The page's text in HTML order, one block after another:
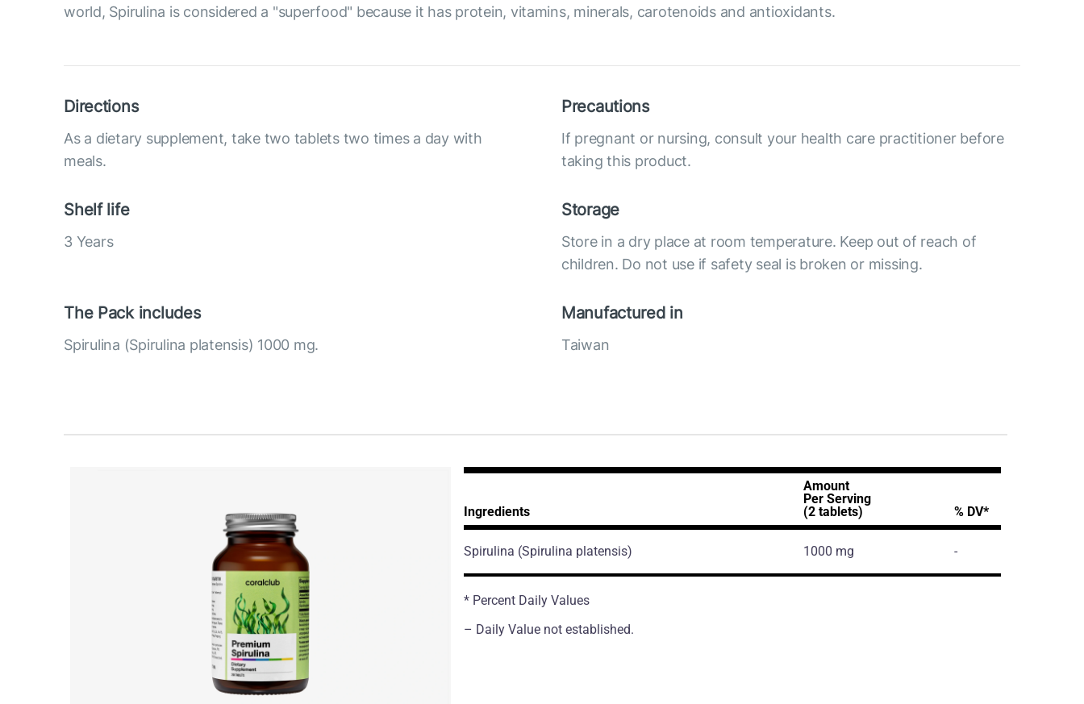
world, Spirulina is considered a "superfood" because it has protein, vitamins, minerals, carotenoids and antioxidants.
Directions
As a dietary supplement, take two tablets two times a day with
meals.
Precautions
If pregnant or nursing, consult your health care practitioner before
taking this product.
Shelf life
3 Years
Storage
Store in a dry place at room temperature. Keep out of reach of
children. Do not use if safety seal is broken or missing.
The Pack includes
Spirulina (Spirulina platensis) 1000 mg.
Manufactured in
Taiwan
Ingredients
Amount
Per Serving
(2 tablets)
% DV*
Spirulina (Spirulina platensis) 1000 mg -
* Percent Daily Values
– Daily Value not established.